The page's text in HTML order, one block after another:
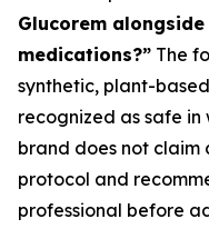
Glucorem
medications?” The
synthetic, plant-
recognized as safe in
brand does not
protocol and
professional before